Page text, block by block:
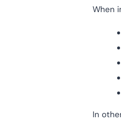
When
In